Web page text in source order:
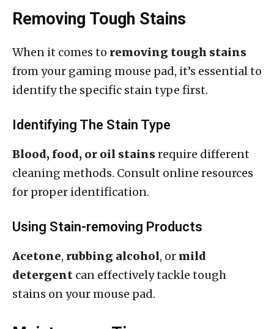
Removing Tough Stains
When it comes to removing tough stains
from your gaming mouse pad, it’s essential to
identify the specific stain type first.
Identifying The Stain Type
Blood, food, or oil stainsrequire different
cleaning methods. Consult online resources
for proper identification.
Using Stain-removing Products
Acetone, rubbing alcohol, or mild
detergent can effectively tackle tough
stains on your mouse pad.